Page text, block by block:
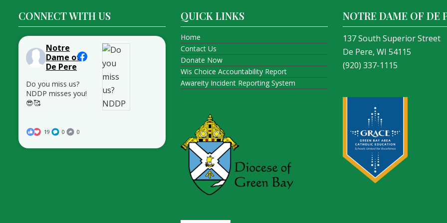
CONNECT WITH US
Notre
Dame of
De Pere
Do you miss us?
NDDP misses you!
😎🥰
19 0 0
QUICK LINKS
Home
Contact Us
Donate Now
Wis Choice Accountability Report
Awareity Incident Reporting System
NOTRE DAME OF DE
137 South Superior Street
De Pere, WI 54115
(920) 337-1115